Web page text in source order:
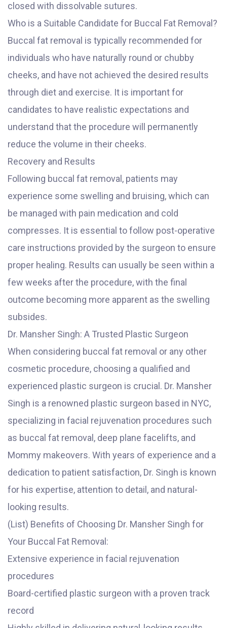
closed with dissolvable sutures.
Who is a Suitable Candidate for Buccal Fat Removal?
Buccal fat removal is typically recommended for
individuals who have naturally round or chubby
cheeks, and have not achieved the desired results
through diet and exercise. It is important for
candidates to have realistic expectations and
understand that the procedure will permanently
reduce the volume in their cheeks.
Recovery and Results
Following buccal fat removal, patients may
experience some swelling and bruising, which can
be managed with pain medication and cold
compresses. It is essential to follow post-operative
care instructions provided by the surgeon to ensure
proper healing. Results can usually be seen within a
few weeks after the procedure, with the final
outcome becoming more apparent as the swelling
subsides.
Dr. Mansher Singh: A Trusted Plastic Surgeon
When considering buccal fat removal or any other
cosmetic procedure, choosing a qualified and
experienced plastic surgeon is crucial. Dr. Mansher
Singh is a renowned plastic surgeon based in NYC,
specializing in facial rejuvenation procedures such
as buccal fat removal, deep plane facelifts, and
Mommy makeovers. With years of experience and a
dedication to patient satisfaction, Dr. Singh is known
for his expertise, attention to detail, and natural-
looking results.
(List) Benefits of Choosing Dr. Mansher Singh for
Your Buccal Fat Removal:
Extensive experience in facial rejuvenation
procedures
Board-certified plastic surgeon with a proven track
record